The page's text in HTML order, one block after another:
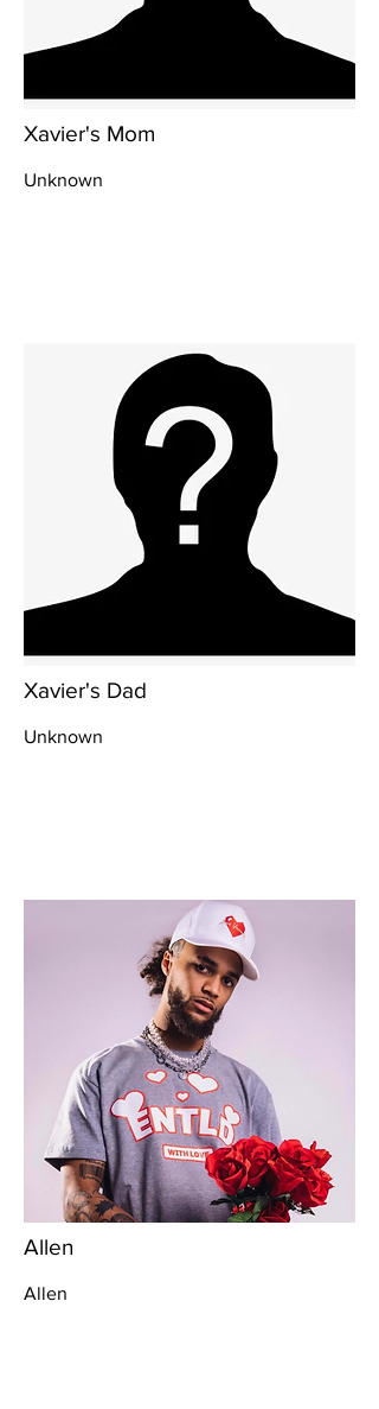
Xavier's Mom
Unknown
Xavier's Dad
Unknown
Allen
Allen